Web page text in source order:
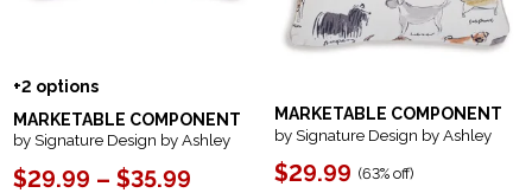
+2 options
MARKETABLE COMPONENT
by Signature Design by Ashley
$29.99 – $35.99
MARKETABLE COMPONENT
by Signature Design by Ashley
$29.99 (63% off)